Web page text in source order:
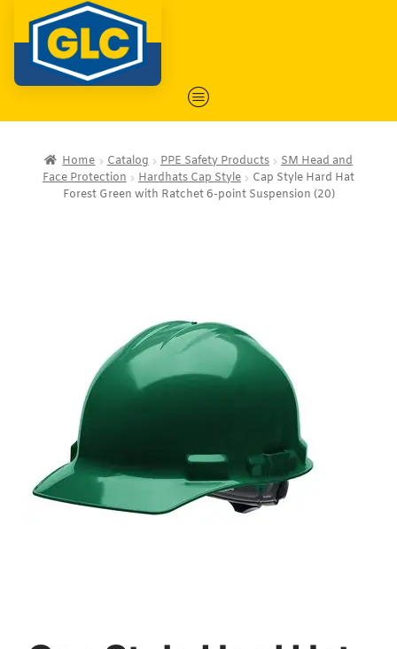
Home Catalog PPE Safety Products
SM Head and
Face Protection
Hardhats Cap Style
Cap Style Hard Hat
Forest Green with Ratchet 6-point Suspension (20)